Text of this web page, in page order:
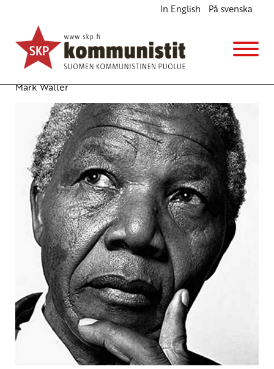
In English På svenska
Nelson Mandela – media’s deified icon airbrushes
away the dynamic revolutionary
English
20.12.2013 - 17:22
Mark Waller